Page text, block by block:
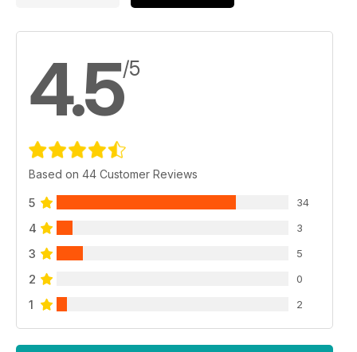
4.5/5
Based on 44 Customer Reviews
5 34
4 3
3 5
2 0
1 2